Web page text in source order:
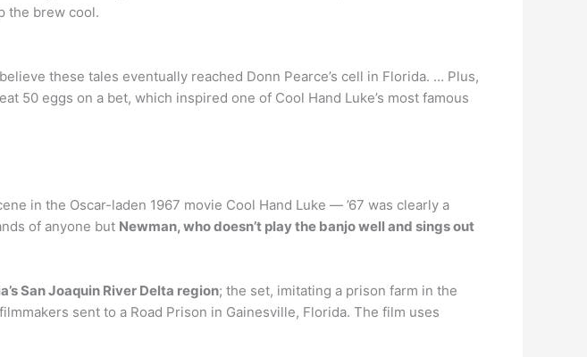
the brew cool.
these tales eventually reached Donn Pearce’s cell in Florida. … Plus,
50 eggs on a bet, which inspired one of Cool Hand Luke’s most famous
in the Oscar-laden 1967 movie Cool Hand Luke — ’67 was clearly a
of anyone but Newman, who doesn’t play the banjo well and sings out
San Joaquin River Delta region; the set, imitating a prison farm in the
sent to a Road Prison in Gainesville, Florida. The film uses